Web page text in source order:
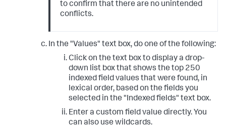
to confirm that there are no unintended
conflicts.
In the "Values" text box, do one of the following:
Click on the text box to display a drop-
down list box that shows the top 250
indexed field values that were found, in
lexical order, based on the fields you
selected in the "Indexed fields" text box.
Enter a custom field value directly. You
can also use wildcards.